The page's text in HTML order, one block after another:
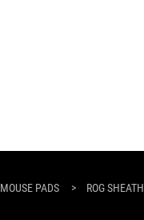
MOUSE PADS > ROG SHEATH